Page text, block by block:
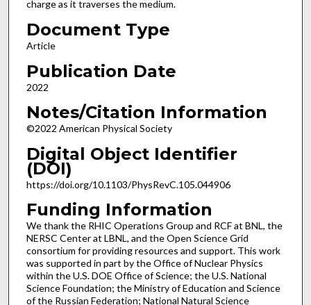
charge as it traverses the medium.
Document Type
Article
Publication Date
2022
Notes/Citation Information
©2022 American Physical Society
Digital Object Identifier
(DOI)
https://doi.org/10.1103/PhysRevC.105.044906
Funding Information
We thank the RHIC Operations Group and RCF at BNL, the
NERSC Center at LBNL, and the Open Science Grid
consortium for providing resources and support. This work
was supported in part by the Office of Nuclear Physics
within the U.S. DOE Office of Science; the U.S. National
Science Foundation; the Ministry of Education and Science
of the Russian Federation; National Natural Science